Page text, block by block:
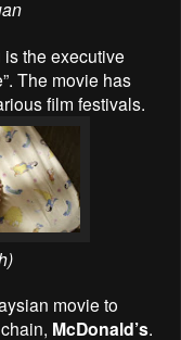
the executive
The movie has
film festivals.
)
movie to
McDonald’s.